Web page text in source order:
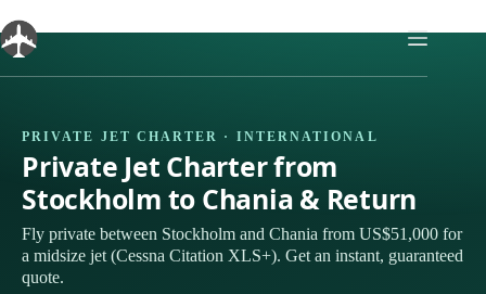
to
content
PRIVATE JET CHARTER · INTERNATIONAL
Private Jet Charter from
Stockholm to Chania & Return
Fly private between Stockholm and Chania from US$51,000 for
a midsize jet (Cessna Citation XLS+). Get an instant, guaranteed
quote.